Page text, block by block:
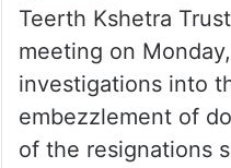
Teerth Kshetra
meeting on
investigations into
embezzlement of
of the resignations